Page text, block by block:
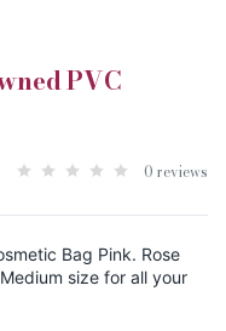
PVC
0 reviews
Bag Pink. Rose
size for all your